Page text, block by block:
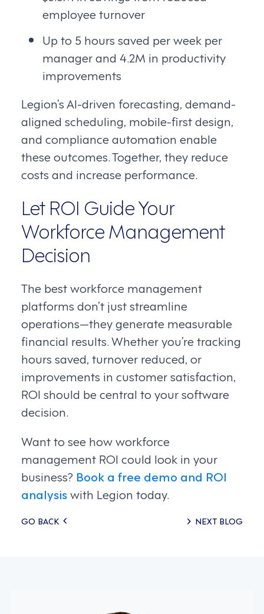
employee turnover
Up to 5 hours saved per week per
manager and 4.2M in productivity
improvements
Legion’s AI-driven forecasting, demand-
aligned scheduling, mobile-first design,
and compliance automation enable
these outcomes. Together, they reduce
costs and increase performance.
Let ROI Guide Your
Workforce Management
Decision
The best workforce management
platforms don’t just streamline
operations—they generate measurable
financial results. Whether you’re tracking
hours saved, turnover reduced, or
improvements in customer satisfaction,
ROI should be central to your software
decision.
Want to see how workforce
management ROI could look in your
business? Book a free demo and ROI
analysiswith Legion today.
Posts
GO BACK NEXT BLOG